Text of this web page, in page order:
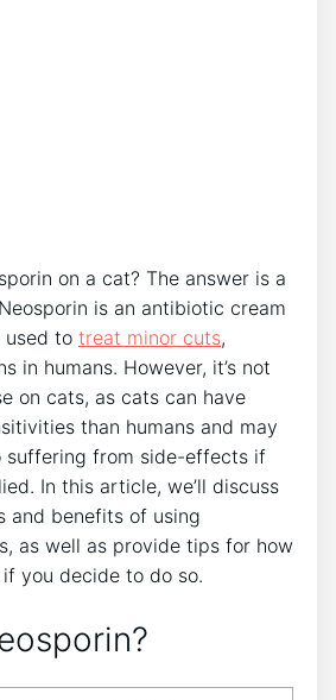
on a cat? The answer is a
is an antibiotic cream
used to treat minor cuts,
in humans. However, it’s not
on cats, as cats can have
than humans and may
suffering from side-effects if
In this article, we’ll discuss
and benefits of using
as well as provide tips for how
you decide to do so.